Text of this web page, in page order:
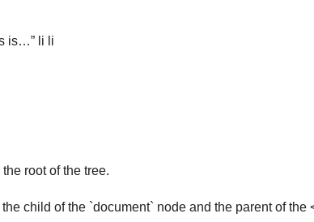
is…” li li
root of the tree.
child of the `document` node and the parent of the